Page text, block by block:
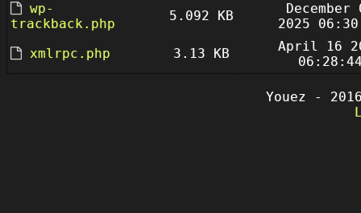
wp-
trackback.php
5.092 KB
December
2025
xmlrpc.php
3.13 KB
April 16
Youez -